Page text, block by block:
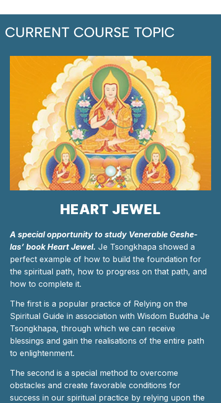
CURRENT COURSE TOPIC
HEART JEWEL
A special opportunity to study Venerable Geshe-
las’ book Heart Jewel. Je Tsongkhapa showed a
perfect example of how to build the foundation for
the spiritual path, how to progress on that path, and
how to complete it.
The first is a popular practice of Relying on the
Spiritual Guide in association with Wisdom Buddha Je
Tsongkhapa, through which we can receive
blessings and gain the realisations of the entire path
to enlightenment.
The second is a special method to overcome
obstacles and create favorable conditions for
success in our spiritual practice by relying upon the